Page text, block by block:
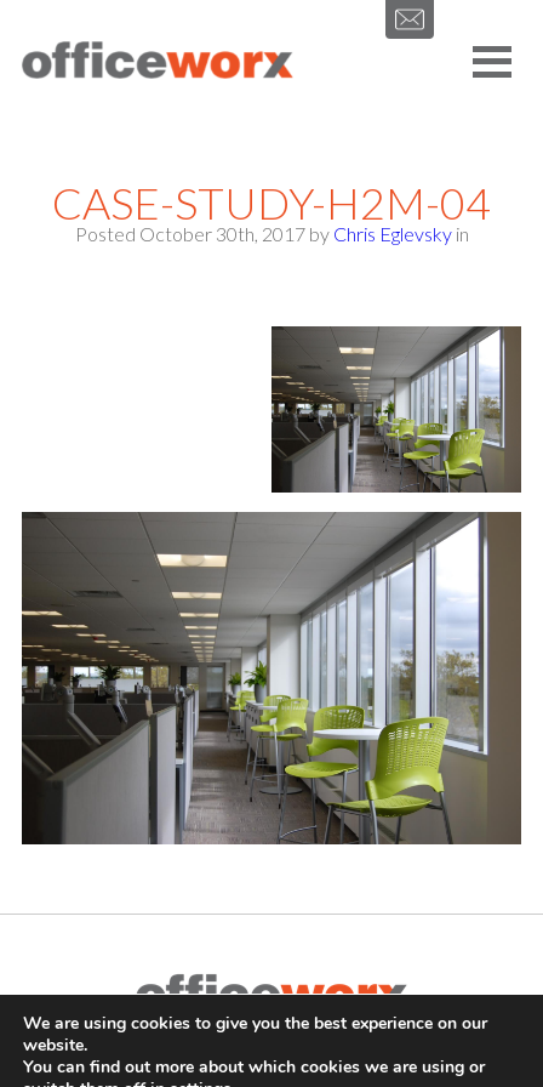
Get in contact with us by filling out our form.
CASE-STUDY-H2M-04
Posted October 30th, 2017 by Chris Eglevsky in
Complete Office Furnishings
687 Old Willets Path, Hauppauge,NY11788 •(631) 470-4277
We are using cookies to give you the best experience on our
website.
You can find out more about which cookies we are using or